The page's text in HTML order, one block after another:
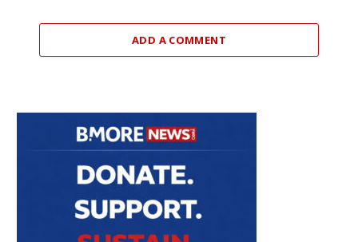
ADD A COMMENT